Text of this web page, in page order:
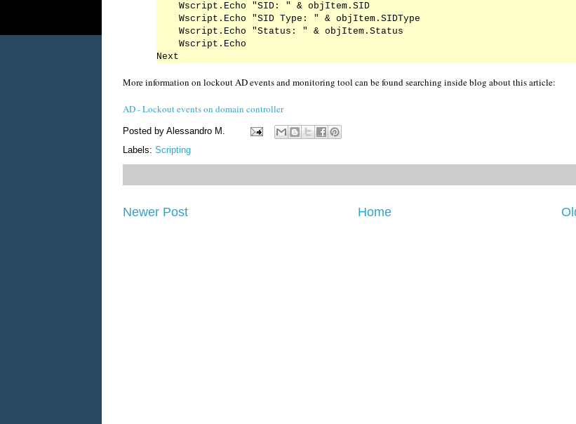
    Wscript.Echo "SID: " & objItem.SID
    Wscript.Echo "SID Type: " & objItem.SIDType
    Wscript.Echo "Status: " & objItem.Status
    Wscript.Echo
More information on lockout AD events and monitoring tool can be found searching inside blog about this article:
AD - Lockout events on domain controller
Posted by Alessandro M.
Labels: Scripting
Newer Post Home